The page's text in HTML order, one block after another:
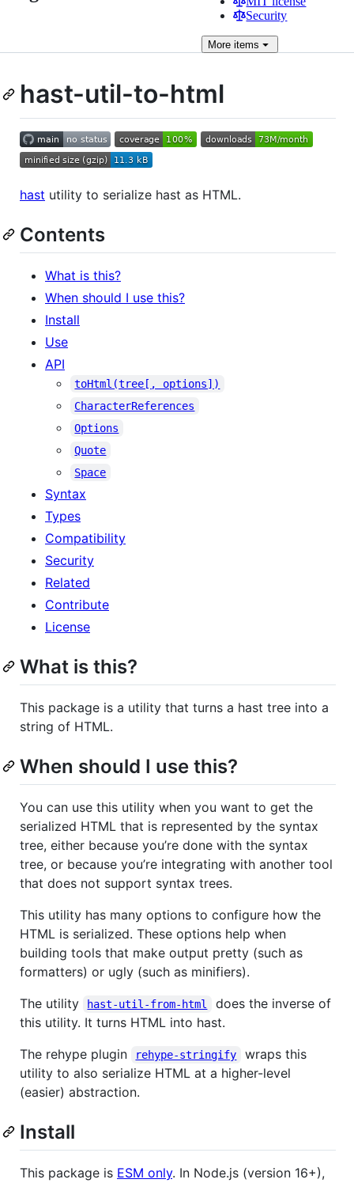
Security
More items
hast-util-to-html
hast utility to serialize hast as HTML.
Contents
What is this?
When should I use this?
Install
Use
API
toHtml(tree[, options])
CharacterReferences
Options
Quote
Space
Syntax
Types
Compatibility
Security
Related
Contribute
License
What is this?
This package is a utility that turns a hast tree into a
string of HTML.
When should I use this?
You can use this utility when you want to get the
serialized HTML that is represented by the syntax
tree, either because you’re done with the syntax
tree, or because you’re integrating with another tool
that does not support syntax trees.
This utility has many options to configure how the
HTML is serialized. These options help when
building tools that make output pretty (such as
formatters) or ugly (such as minifiers).
The utility
hast-util-from-html
does the inverse of
this utility. It turns HTML into hast.
The rehype plugin
rehype-stringify
wraps this
utility to also serialize HTML at a higher-level
(easier) abstraction.
Install
This package is ESM only. In Node.js (version 16+),